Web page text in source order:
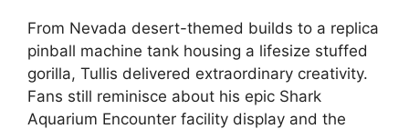
From Nevada desert-themed builds to a replica
pinball machine tank housing a lifesize stuffed
gorilla, Tullis delivered extraordinary creativity.
Fans still reminisce about his epic Shark
Aquarium Encounter facility display and the